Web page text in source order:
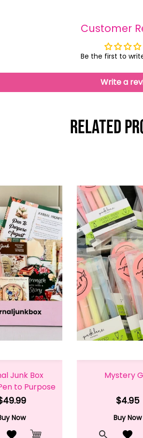
Customer
Be the first to
Write a
Related
Junk Box
to Purpose
Now
Mystery
$4.95
Buy Now